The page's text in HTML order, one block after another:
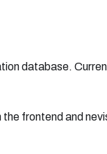
database.
frontend and